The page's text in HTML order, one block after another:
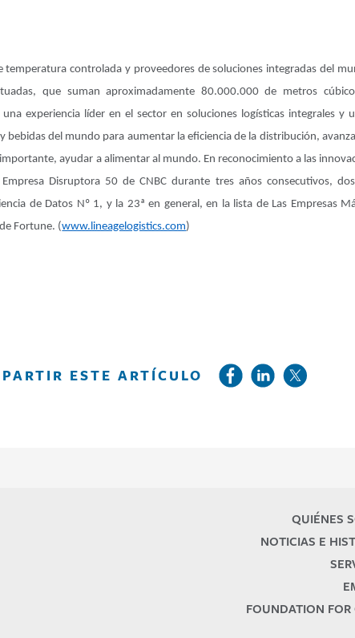
temperatura controlada y proveedores de soluciones integradas del
que suman aproximadamente 80.000.000 de metros
experiencia líder en el sector en soluciones logísticas integrales y
bebidas del mundo para aumentar la eficiencia de la distribución,
ayudar a alimentar al mundo. En reconocimiento a las
Disruptora 50 de CNBC durante tres años consecutivos,
de Datos Nº 1, y la 23ª en general, en la lista de Las Empresas
Fortune. (www.lineagelogistics.com)
ESTE ARTÍCULO
QUIÉNES
NOTICIAS E
FOUNDATION